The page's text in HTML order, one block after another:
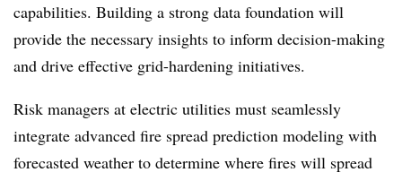
capabilities. Building a strong data foundation will
provide the necessary insights to inform decision-making
and drive effective grid-hardening initiatives.
Risk managers at electric utilities must seamlessly
integrate advanced fire spread prediction modeling with
forecasted weather to determine where fires will spread